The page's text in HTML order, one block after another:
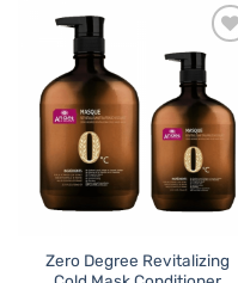
variants.
The
options
may
chosen
product
Add to
Favourites
Zero Degree Revitalizing